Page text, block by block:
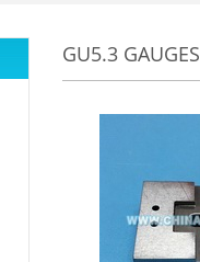
GU5.3 GAUGES